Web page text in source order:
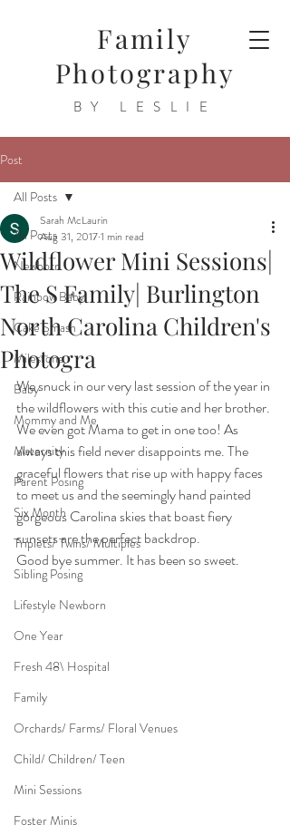
Family
Photography
BY LESLIE
Post
All Posts
Newborn
Rainbow Baby
Cake Smash
Milestone
Baby
Mommy and Me
Maternity
Parent Posing
Six Month
Triplets/ Twins/ Multiples
Sibling Posing
Lifestyle Newborn
One Year
Fresh 48\ Hospital
Family
Orchards/ Farms/ Floral Venues
Child/ Children/ Teen
Mini Sessions
Foster Minis
All Posts
Wildflower Mini Sessions|
The S Family| Burlington
North Carolina Children's
Photogra
Sarah McLaurin
Aug 31, 20171 min read
We snuck in our very last session of the year in
the wildflowers with this cutie and her brother.
We even got Mama to get in one too! As
always this field never disappoints me. The
graceful flowers that rise up with happy faces
to meet us and the seemingly hand painted
gorgeous Carolina skies that boast fiery
sunsets are the perfect backdrop.
Good bye summer. It has been so sweet.